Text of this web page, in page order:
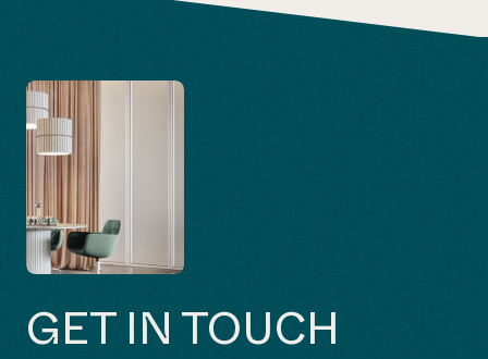
GET IN TOUCH